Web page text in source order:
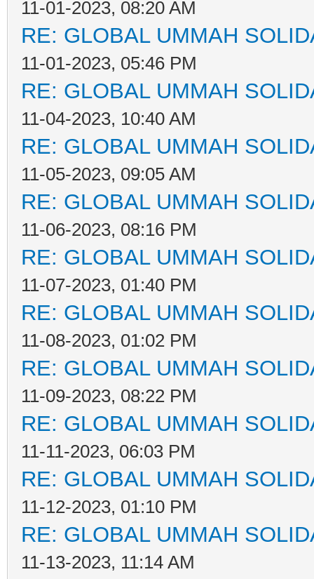
11-01-2023, 08:20 AM
RE: GLOBAL UMMAH
11-01-2023, 05:46 PM
RE: GLOBAL UMMAH
11-04-2023, 10:40 AM
RE: GLOBAL UMMAH
11-05-2023, 09:05 AM
RE: GLOBAL UMMAH
11-06-2023, 08:16 PM
RE: GLOBAL UMMAH
11-07-2023, 01:40 PM
RE: GLOBAL UMMAH
11-08-2023, 01:02 PM
RE: GLOBAL UMMAH
11-09-2023, 08:22 PM
RE: GLOBAL UMMAH
11-11-2023, 06:03 PM
RE: GLOBAL UMMAH
11-12-2023, 01:10 PM
RE: GLOBAL UMMAH
11-13-2023, 11:14 AM